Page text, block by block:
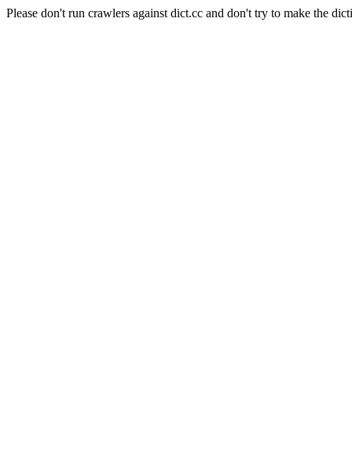
Please don't run crawlers against dict.cc and don't try to make the